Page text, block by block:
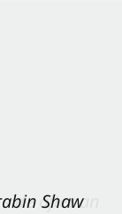
Shaw
after an